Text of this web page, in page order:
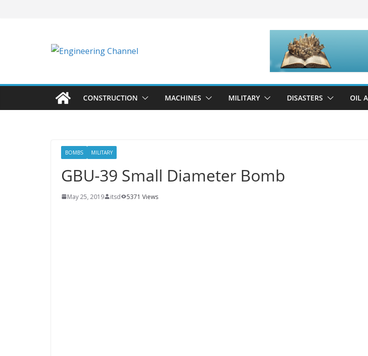
CONSTRUCTION MACHINES MILITARY DISASTERS OIL
BOMBS MILITARY
GBU-39 Small Diameter Bomb
May 25, 2019 itsd 5371 Views